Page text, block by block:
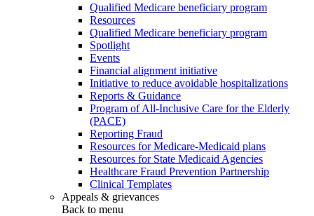
Qualified Medicare beneficiary program
Resources
Qualified Medicare beneficiary program
Spotlight
Events
Financial alignment initiative
Initiative to reduce avoidable hospitalizations
Reports & Guidance
Program of All-Inclusive Care for the Elderly
(PACE)
Reporting Fraud
Resources for Medicare-Medicaid plans
Resources for State Medicaid Agencies
Healthcare Fraud Prevention Partnership
Clinical Templates
Appeals & grievances
Back to menu